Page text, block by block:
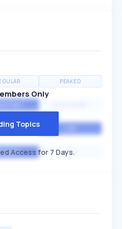
PEAKED
LOW
Only
Topics
Access for 7 Days.